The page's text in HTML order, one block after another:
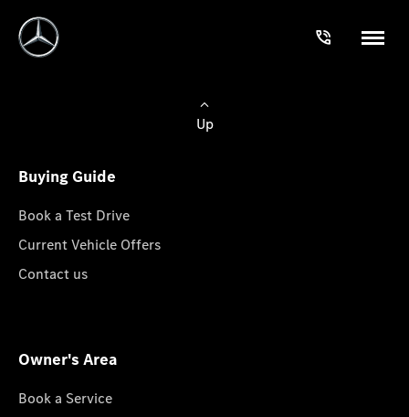
Up
Buying Guide
Book a Test Drive
Current Vehicle Offers
Contact us
Owner's Area
Book a Service